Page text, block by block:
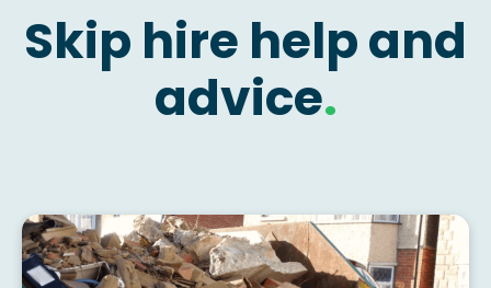
Skip hire help and
advice.